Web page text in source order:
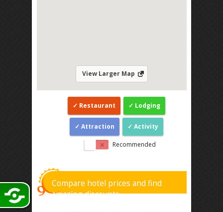
View Larger Map
Restaurant Lodging
Attraction Activity
Recommended
Compare hotel prices and find
amazing discounts